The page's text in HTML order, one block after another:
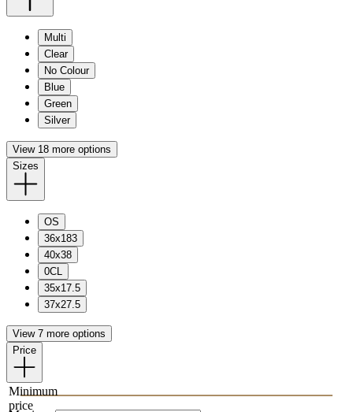
Multi
Clear
No Colour
Blue
Green
Silver
View 18 more options
Sizes
OS
36x183
40x38
0CL
35x17.5
37x27.5
View 7 more options
Price
Minimum
price